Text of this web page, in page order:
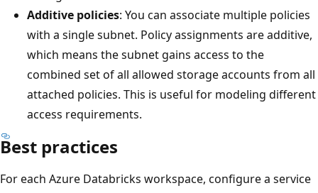
Additive policies: You can associate multiple policies
with a single subnet. Policy assignments are additive,
which means the subnet gains access to the
combined set of all allowed storage accounts from all
attached policies. This is useful for modeling different
access requirements.
Best practices
For each Azure Databricks workspace, configure a service